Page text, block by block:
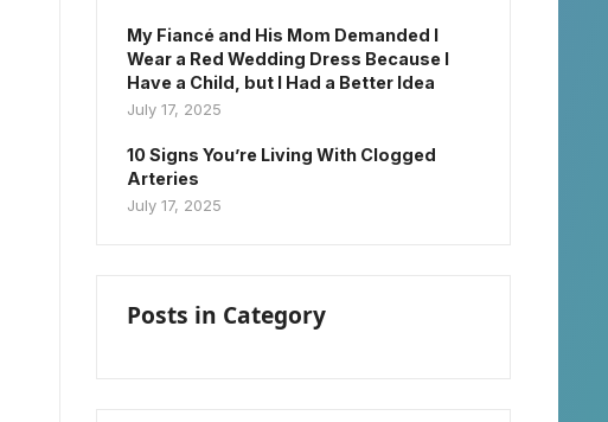
My Fiancé and His Mom Demanded I
Wear a Red Wedding Dress Because I
Have a Child, but I Had a Better Idea
July 17, 2025
10 Signs You’re Living With Clogged
Arteries
July 17, 2025
Posts in Category